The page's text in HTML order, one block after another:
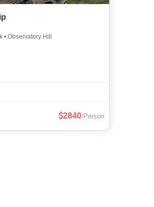
Observatory Hill
2840/Person